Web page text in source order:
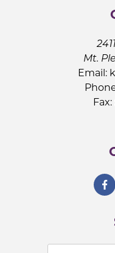
Mt.
Email:
Fax: